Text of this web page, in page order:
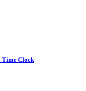
Time Clock